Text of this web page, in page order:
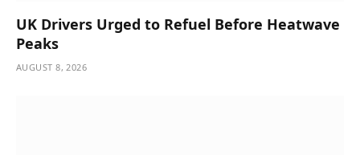
UK Drivers Urged to Refuel Before Heatwave
Peaks
AUGUST 8, 2026